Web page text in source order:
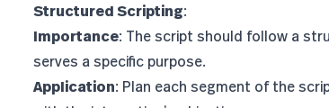
Structured Scripting:
Importance: The script should follow a
serves a specific purpose.
Application: Plan each segment of the